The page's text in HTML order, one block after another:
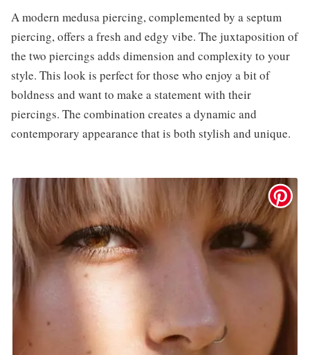
A modern medusa piercing, complemented by a septum
piercing, offers a fresh and edgy vibe. The juxtaposition of
the two piercings adds dimension and complexity to your
style. This look is perfect for those who enjoy a bit of
boldness and want to make a statement with their
piercings. The combination creates a dynamic and
contemporary appearance that is both stylish and unique.